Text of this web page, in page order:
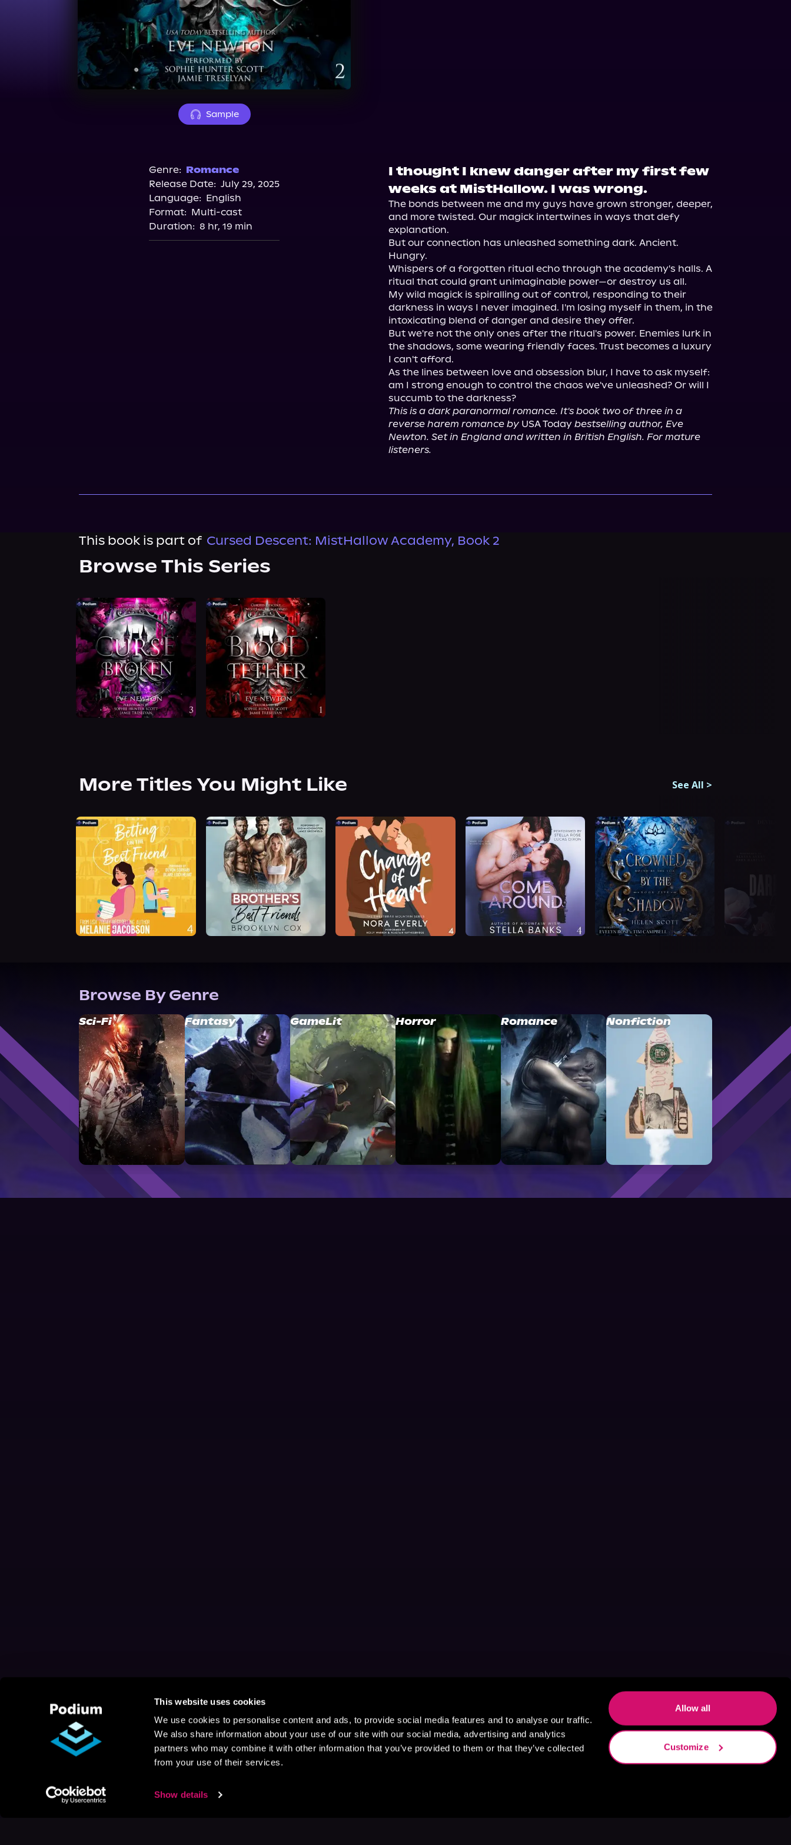
This website uses cookies
We use cookies to personalise content and ads, to provide social media features and to analyse our traffic.
We also share information about your use of our site with our social media, advertising and analytics
partners who may combine it with other information that you’ve provided to them or that they’ve collected
from your use of their services.
Show details
Allow all
Customize
Sample
Genre: Romance
Release Date: July 29, 2025
Language: English
Format: Multi-cast
Duration: 8 hr, 19 min
I thought I knew danger after my first few
weeks at MistHallow. I was wrong.
The bonds between me and my guys have grown stronger, deeper,
and more twisted. Our magick intertwines in ways that defy
explanation.
But our connection has unleashed something dark. Ancient.
Hungry.
Whispers of a forgotten ritual echo through the academy's halls. A
ritual that could grant unimaginable power—or destroy us all.
My wild magick is spiralling out of control, responding to their
darkness in ways I never imagined. I'm losing myself in them, in the
intoxicating blend of danger and desire they offer.
But we're not the only ones after the ritual's power. Enemies lurk in
the shadows, some wearing friendly faces. Trust becomes a luxury
I can't afford.
As the lines between love and obsession blur, I have to ask myself:
am I strong enough to control the chaos we've unleashed? Or will I
This is a dark paranormal romance. It's book two of three in a
reverse harem romance by USA Today bestselling author, Eve
Newton. Set in England and written in British English. For mature
listeners.
This book is part of Cursed Descent: MistHallow Academy, Book 2
Browse This Series
More Titles You Might Like See All >
Browse By Genre
Sci-Fi Fantasy GameLit Horror Romance Nonfiction